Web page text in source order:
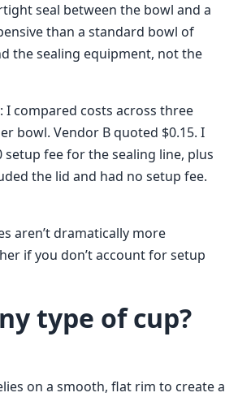
seal between the bowl and a
than a standard bowl of
the sealing equipment, not the
compared costs across three
bowl. Vendor B quoted $0.15. I
setup fee for the sealing line, plus
the lid and had no setup fee.
aren’t dramatically more
if you don’t account for setup
type of cup?
on a smooth, flat rim to create a